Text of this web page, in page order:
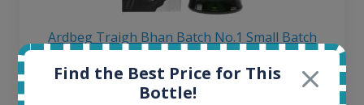
Ardbeg Traigh Bhan Batch No.1 Small Batch
Find the Best Price for This
Bottle!